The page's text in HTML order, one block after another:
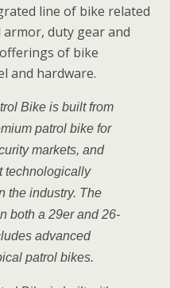
line of bike related
duty gear and
of bike
and hardware.
Bike is built from
patrol bike for
markets, and
technologically
the industry. The
both a 29er and 26-
advanced
patrol bikes.